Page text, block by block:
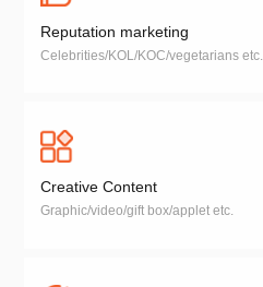
Reputation marketing
Celebrities/KOL/KOC/vegetarians etc.
Creative Content
Graphic/video/gift box/applet etc.